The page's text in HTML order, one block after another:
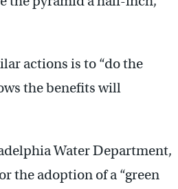
actions is to “do the
the benefits will
Water Department,
the adoption of a “green